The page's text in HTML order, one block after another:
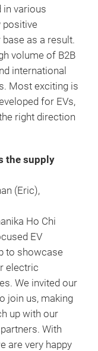
in various
positive
as a result.
volume of B2B
international
Most exciting is
for EVs,
right direction
the supply
(Eric),
Ho Chi
EV
to showcase
electric
We invited our
join us, making
up with our
With
are very happy